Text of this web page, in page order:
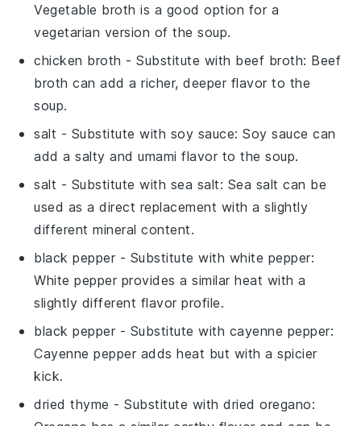
Vegetable broth is a good option for a
vegetarian version of the soup.
chicken broth - Substitute with beef broth: Beef
broth can add a richer, deeper flavor to the
soup.
salt - Substitute with soy sauce: Soy sauce can
add a salty and umami flavor to the soup.
salt - Substitute with sea salt: Sea salt can be
used as a direct replacement with a slightly
different mineral content.
black pepper - Substitute with white pepper:
White pepper provides a similar heat with a
slightly different flavor profile.
black pepper - Substitute with cayenne pepper:
Cayenne pepper adds heat but with a spicier
kick.
dried thyme - Substitute withdried oregano: